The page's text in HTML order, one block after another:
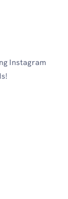
Instagram